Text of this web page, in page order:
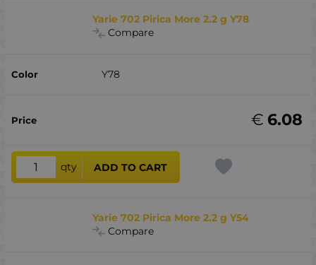
Yarie 702 Pirica More 2.2 g Y78
Compare
Y78
6.08
€
qty ADD TO CART
Yarie 702 Pirica More 2.2 g Y54
Compare